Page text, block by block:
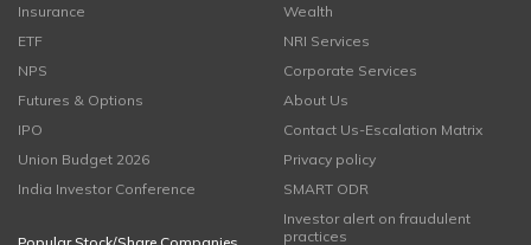
Insurance
ETF
NPS
Futures & Options
IPO
Union Budget 2026
India Investor Conference
Wealth
NRI Services
Corporate Services
About Us
Contact Us-Escalation Matrix
Privacy policy
SMART ODR
Investor alert on fraudulent
practices